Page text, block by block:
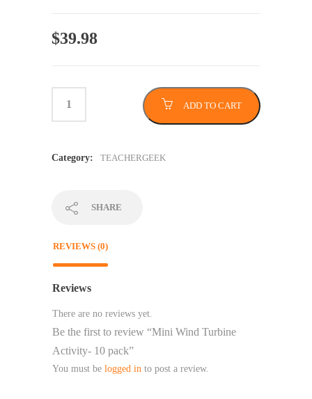
$39.98
ADD TO CART
Category: TEACHERGEEK
SHARE
REVIEWS (0)
Reviews
There are no reviews yet.
Be the first to review “Mini Wind Turbine
Activity- 10 pack”
You must be logged in to post a review.